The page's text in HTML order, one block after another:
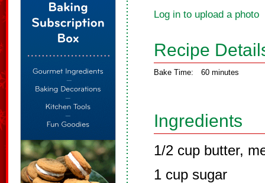
Log in to upload a photo
Recipe
Bake Time: 60 minutes
Ingredients
1/2 cup butter,
1 cup sugar